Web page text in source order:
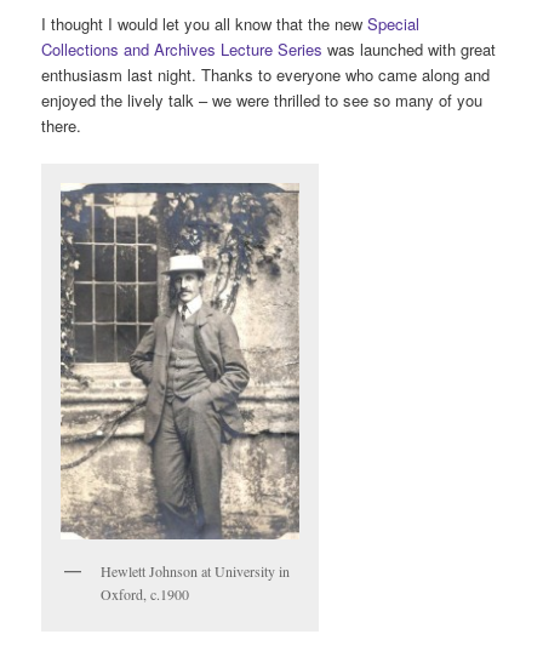
a
t
i
o
n
I thought I would let you all know that the newSpecial
Collections and Archives Lecture Series was launched with great
enthusiasm last night. Thanks to everyone who came along and
enjoyed the lively talk – we were thrilled to see so many of you
there.
Hewlett Johnson at University in
Oxford, c.1900